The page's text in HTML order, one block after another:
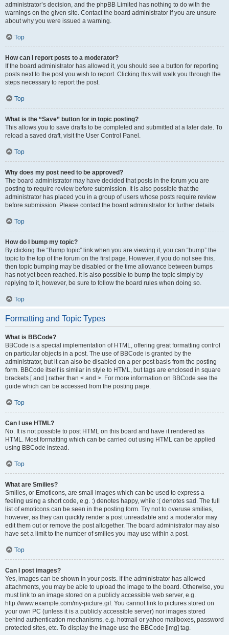
administrator’s decision, and the phpBB Limited has nothing to do with the
warnings on the given site. Contact the board administrator if you are unsure
about why you were issued a warning.
Top
How can I report posts to a moderator?
If the board administrator has allowed it, you should see a button for reporting
posts next to the post you wish to report. Clicking this will walk you through the
steps necessary to report the post.
Top
What is the “Save” button for in topic posting?
This allows you to save drafts to be completed and submitted at a later date. To
reload a saved draft, visit the User Control Panel.
Top
Why does my post need to be approved?
The board administrator may have decided that posts in the forum you are
posting to require review before submission. It is also possible that the
administrator has placed you in a group of users whose posts require review
before submission. Please contact the board administrator for further details.
Top
How do I bump my topic?
By clicking the “Bump topic” link when you are viewing it, you can “bump” the
topic to the top of the forum on the first page. However, if you do not see this,
then topic bumping may be disabled or the time allowance between bumps
has not yet been reached. It is also possible to bump the topic simply by
replying to it, however, be sure to follow the board rules when doing so.
Top
Formatting and Topic Types
What is BBCode?
BBCode is a special implementation of HTML, offering great formatting control
on particular objects in a post. The use of BBCode is granted by the
administrator, but it can also be disabled on a per post basis from the posting
form. BBCode itself is similar in style to HTML, but tags are enclosed in square
brackets [ and ] rather than < and >. For more information on BBCode see the
guide which can be accessed from the posting page.
Top
Can I use HTML?
No. It is not possible to post HTML on this board and have it rendered as
HTML. Most formatting which can be carried out using HTML can be applied
using BBCode instead.
Top
What are Smilies?
Smilies, or Emoticons, are small images which can be used to express a
feeling using a short code, e.g. :) denotes happy, while :( denotes sad. The full
list of emoticons can be seen in the posting form. Try not to overuse smilies,
however, as they can quickly render a post unreadable and a moderator may
edit them out or remove the post altogether. The board administrator may also
have set a limit to the number of smilies you may use within a post.
Top
Can I post images?
Yes, images can be shown in your posts. If the administrator has allowed
attachments, you may be able to upload the image to the board. Otherwise, you
must link to an image stored on a publicly accessible web server, e.g.
http://www.example.com/my-picture.gif. You cannot link to pictures stored on
your own PC (unless it is a publicly accessible server) nor images stored
behind authentication mechanisms, e.g. hotmail or yahoo mailboxes, password
protected sites, etc. To display the image use the BBCode [img] tag.